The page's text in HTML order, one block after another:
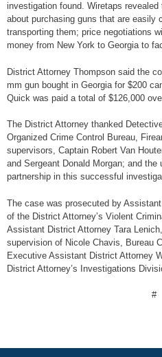
investigation found. Wiretaps
about purchasing guns that are easily
transporting them; price negotiations
money from New York to Georgia to
District Attorney Thompson said the
mm gun bought in Georgia for $200
Quick was paid a total of $126,000
The District Attorney thanked
Organized Crime Control Bureau,
supervisors, Captain Robert Van
and Sergeant Donald Morgan; and
partnership in this successful
The case was prosecuted by
of the District Attorney’s Violent
Assistant District Attorney Tara
supervision of Nicole Chavis, Bureau
Executive Assistant District Attorney
District Attorney’s Investigations
#